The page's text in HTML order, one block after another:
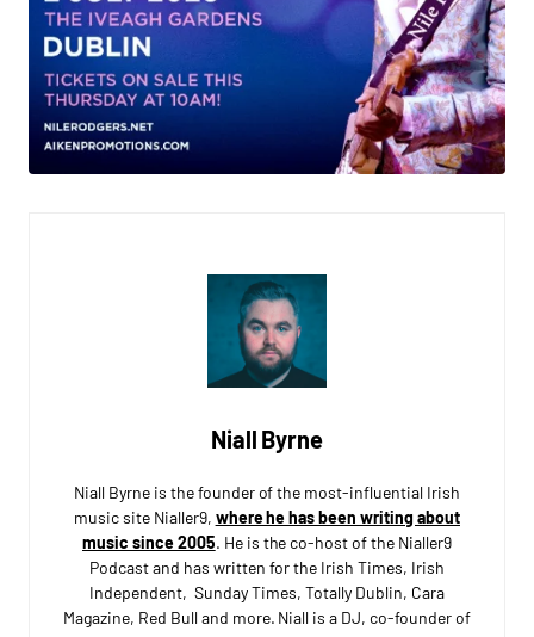
Niall Byrne
Niall Byrne is the founder of the most-influential Irish
music site Nialler9, where he has been writing about
music since 2005. He is the co-host of the Nialler9
Podcast and has written for the Irish Times, Irish
Independent, Sunday Times, Totally Dublin, Cara
Magazine, Red Bull and more. Niall is a DJ, co-founder of